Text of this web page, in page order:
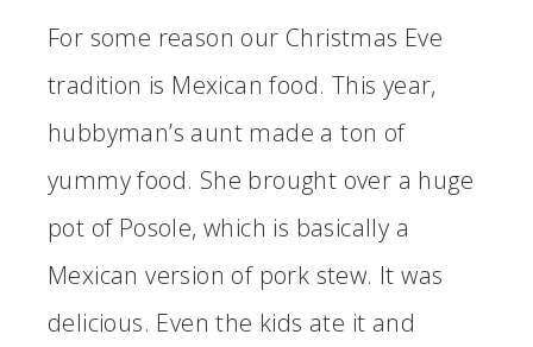
For some reason our Christmas Eve
tradition is Mexican food. This year,
hubbyman’s aunt made a ton of
yummy food. She brought over a huge
pot of Posole, which is basically a
Mexican version of pork stew. It was
delicious. Even the kids ate it and